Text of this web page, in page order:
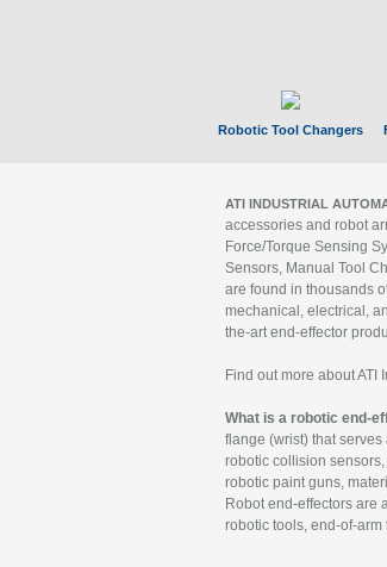
Robotic Tool Changers
ATI INDUSTRIAL
accessories and robot
Force/Torque Sensing
Sensors, Manual Tool
are found in thousands
mechanical, electrical,
the-art end-effector
Find out more about ATI
What is a robotic end-
flange (wrist) that
robotic collision
robotic paint guns,
Robot end-effectors are
robotic tools, end-of-